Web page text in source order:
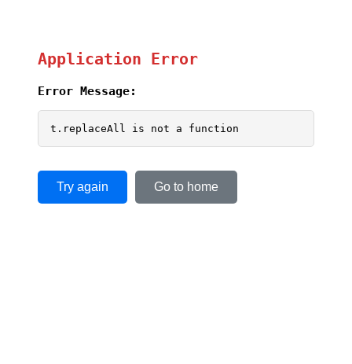
Application Error
Error Message:
t.replaceAll is not a function
Try again Go to home